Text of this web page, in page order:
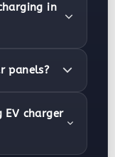
in
panels?
EV charger